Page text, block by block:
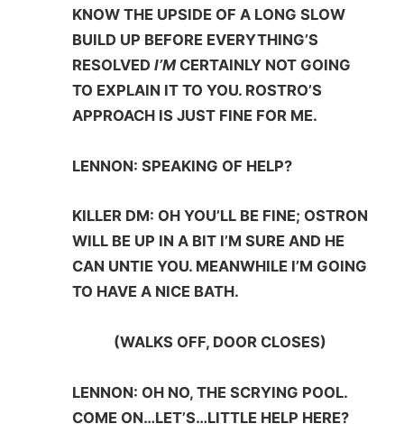
KNOW THE UPSIDE OF A LONG SLOW
BUILD UP BEFORE EVERYTHING’S
RESOLVED I’MCERTAINLY NOT GOING
TO EXPLAIN IT TO YOU. ROSTRO’S
APPROACH IS JUST FINE FOR ME.
LENNON: SPEAKING OF HELP?
KILLER DM: OH YOU’LL BE FINE; OSTRON
WILL BE UP IN A BIT I’M SURE AND HE
CAN UNTIE YOU. MEANWHILE I’M GOING
TO HAVE A NICE BATH.
(WALKS OFF, DOOR CLOSES)
LENNON: OH NO, THE SCRYING POOL.
COME ON…LET’S…LITTLE HELP HERE?